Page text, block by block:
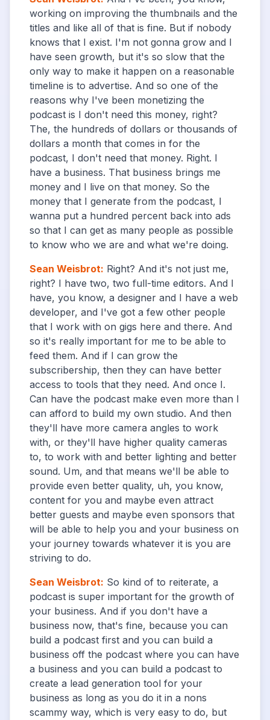
working on improving the thumbnails and the
titles and like all of that is fine. But if nobody
knows that I exist. I'm not gonna grow and I
have seen growth, but it's so slow that the
only way to make it happen on a reasonable
timeline is to advertise. And so one of the
reasons why I've been monetizing the
podcast is I don't need this money, right?
The, the hundreds of dollars or thousands of
dollars a month that comes in for the
podcast, I don't need that money. Right. I
have a business. That business brings me
money and I live on that money. So the
money that I generate from the podcast, I
wanna put a hundred percent back into ads
so that I can get as many people as possible
to know who we are and what we're doing.
Sean Weisbrot: Right? And it's not just me,
right? I have two, two full-time editors. And I
have, you know, a designer and I have a web
developer, and I've got a few other people
that I work with on gigs here and there. And
so it's really important for me to be able to
feed them. And if I can grow the
subscribership, then they can have better
access to tools that they need. And once I.
Can have the podcast make even more than I
can afford to build my own studio. And then
they'll have more camera angles to work
with, or they'll have higher quality cameras
to, to work with and better lighting and better
sound. Um, and that means we'll be able to
provide even better quality, uh, you know,
content for you and maybe even attract
better guests and maybe even sponsors that
will be able to help you and your business on
your journey towards whatever it is you are
striving to do.
Sean Weisbrot: So kind of to reiterate, a
podcast is super important for the growth of
your business. And if you don't have a
business now, that's fine, because you can
build a podcast first and you can build a
business off the podcast where you can have
a business and you can build a podcast to
create a lead generation tool for your
business as long as you do it in a nons
scammy way, which is very easy to do, but